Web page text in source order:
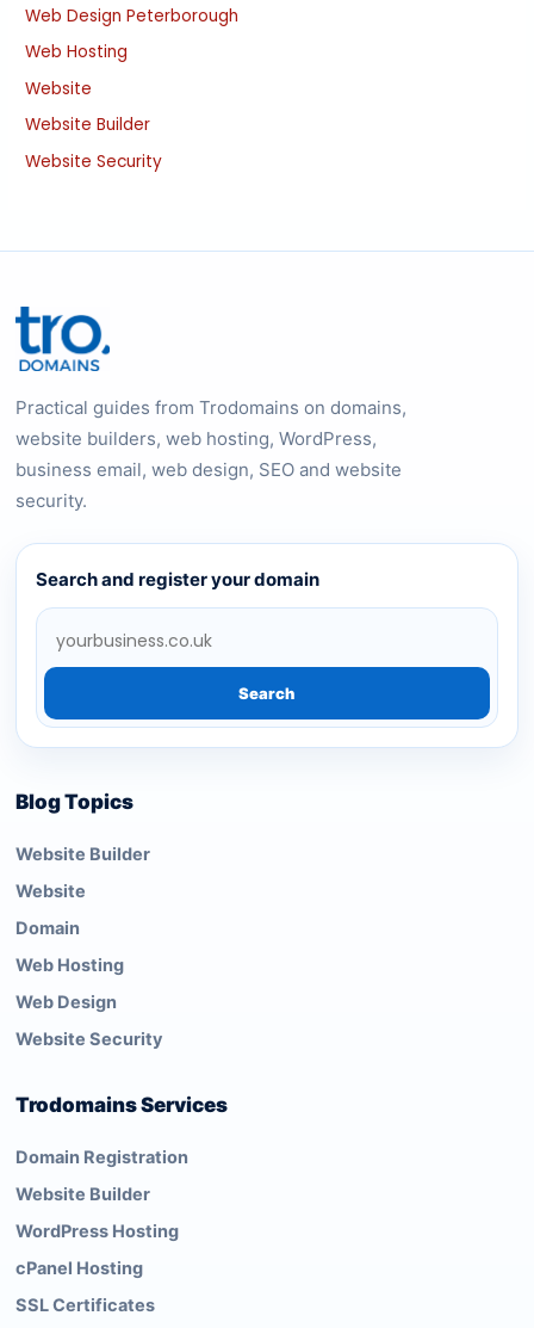
Web Design Peterborough
Web Hosting
Website
Website Builder
Website Security
Practical guides from Trodomains on domains,
website builders, web hosting, WordPress,
business email, web design, SEO and website
security.
Search and register your domain
Search
Blog Topics
Website Builder
Website
Domain
Web Hosting
Web Design
Website Security
Trodomains Services
Domain Registration
Website Builder
WordPress Hosting
cPanel Hosting
SSL Certificates